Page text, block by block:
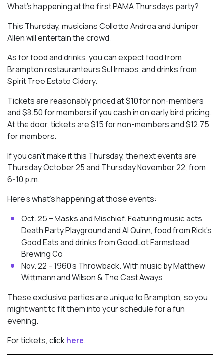
What’s happening at the first PAMA Thursdays party?
This Thursday, musicians Collette Andrea and Juniper
Allen will entertain the crowd.
As for food and drinks, you can expect food from
Brampton restauranteurs Sul Irmaos, and drinks from
Spirit Tree Estate Cidery.
Tickets are reasonably priced at $10 for non-members
and $8.50 for members if you cash in on early bird pricing.
At the door, tickets are $15 for non-members and $12.75
for members.
If you can’t make it this Thursday, the next events are
Thursday October 25 and Thursday November 22, from
6-10 p.m.
Here’s what’s happening at those events:
Oct. 25 – Masks and Mischief. Featuring music acts
Death Party Playground and Al Quinn, food from Rick’s
Good Eats and drinks from GoodLot Farmstead
Brewing Co
Nov. 22 – 1960’s Throwback. With music by Matthew
Wittmann and Wilson & The Cast Aways
These exclusive parties are unique to Brampton, so you
might want to fit them into your schedule for a fun
evening.
For tickets, clickhere.